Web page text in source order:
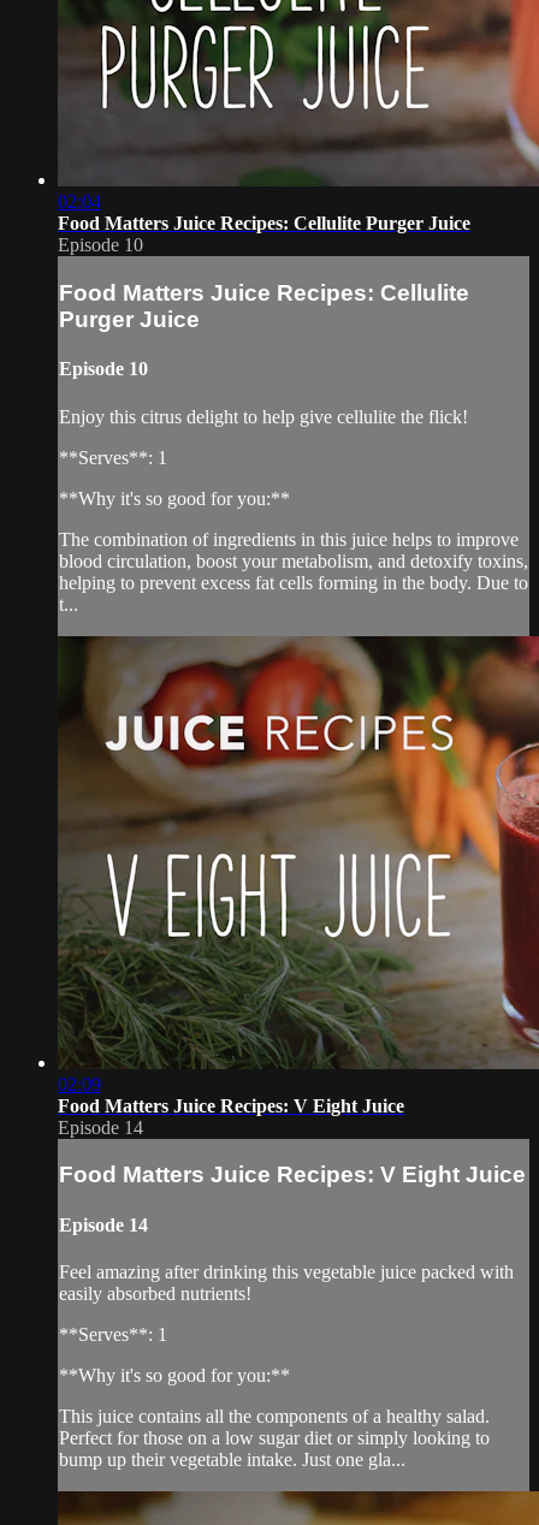
02:04
Food Matters Juice Recipes: Cellulite Purger Juice
Episode 10
Food Matters Juice Recipes: Cellulite
Purger Juice
Episode 10
Enjoy this citrus delight to help give cellulite the flick!
**Serves**: 1
**Why it's so good for you:**
The combination of ingredients in this juice helps to improve
blood circulation, boost your metabolism, and detoxify toxins,
helping to prevent excess fat cells forming in the body. Due to
t...
02:09
Food Matters Juice Recipes: V Eight Juice
Episode 14
Food Matters Juice Recipes: V Eight Juice
Episode 14
Feel amazing after drinking this vegetable juice packed with
easily absorbed nutrients!
**Serves**: 1
**Why it's so good for you:**
This juice contains all the components of a healthy salad.
Perfect for those on a low sugar diet or simply looking to
bump up their vegetable intake. Just one gla...